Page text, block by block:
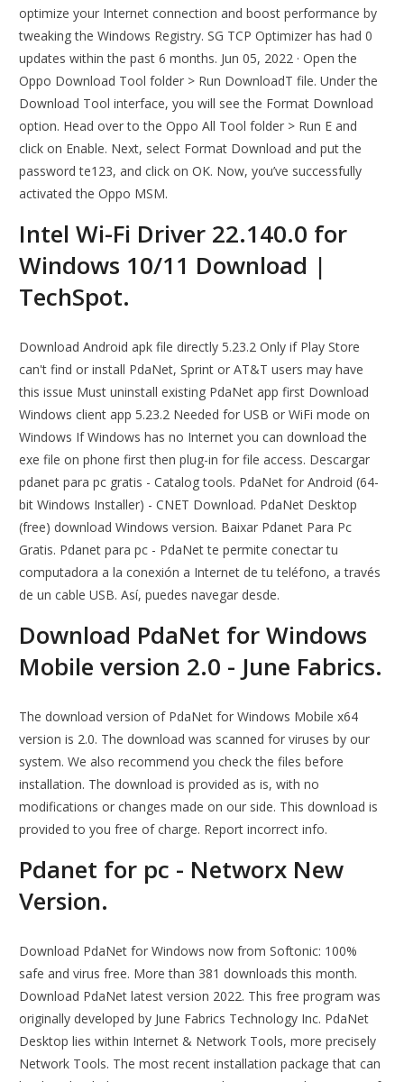
optimize your Internet connection and boost performance by
tweaking the Windows Registry. SG TCP Optimizer has had 0
updates within the past 6 months. Jun 05, 2022 · Open the
Oppo Download Tool folder > Run DownloadT file. Under the
Download Tool interface, you will see the Format Download
option. Head over to the Oppo All Tool folder > Run E and
click on Enable. Next, select Format Download and put the
password te123, and click on OK. Now, you’ve successfully
activated the Oppo MSM.
Intel Wi-Fi Driver 22.140.0 for
Windows 10/11 Download |
TechSpot.
Download Android apk file directly 5.23.2 Only if Play Store
can't find or install PdaNet, Sprint or AT&T users may have
this issue Must uninstall existing PdaNet app first Download
Windows client app 5.23.2 Needed for USB or WiFi mode on
Windows If Windows has no Internet you can download the
exe file on phone first then plug-in for file access. Descargar
pdanet para pc gratis - Catalog tools. PdaNet for Android (64-
bit Windows Installer) - CNET Download. PdaNet Desktop
(free) download Windows version. Baixar Pdanet Para Pc
Gratis. Pdanet para pc - PdaNet te permite conectar tu
computadora a la conexión a Internet de tu teléfono, a través
de un cable USB. Así, puedes navegar desde.
Download PdaNet for Windows
Mobile version 2.0 - June Fabrics.
The download version of PdaNet for Windows Mobile x64
version is 2.0. The download was scanned for viruses by our
system. We also recommend you check the files before
installation. The download is provided as is, with no
modifications or changes made on our side. This download is
provided to you free of charge. Report incorrect info.
Pdanet for pc - Networx New
Version.
Download PdaNet for Windows now from Softonic: 100%
safe and virus free. More than 381 downloads this month.
Download PdaNet latest version 2022. This free program was
originally developed by June Fabrics Technology Inc. PdaNet
Desktop lies within Internet & Network Tools, more precisely
Network Tools. The most recent installation package that can